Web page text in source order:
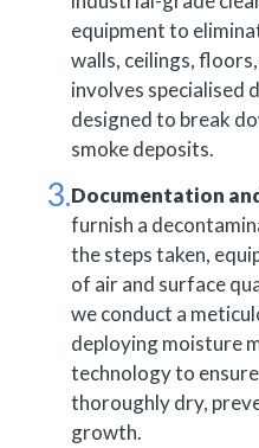
equipment to
walls, ceilings,
involves specialised
designed to break
smoke deposits.
Documentation
furnish a
the steps taken,
of air and surface
we conduct a
deploying moisture
technology to
thoroughly dry,
growth.